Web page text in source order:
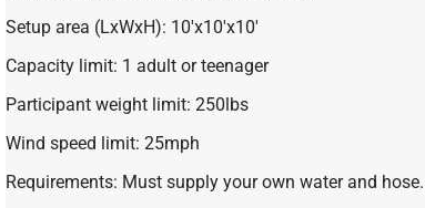
Setup area (LxWxH): 10'x10'x10'
Capacity limit: 1 adult or teenager
Participant weight limit: 250lbs
Wind speed limit: 25mph
Requirements: Must supply your own water and